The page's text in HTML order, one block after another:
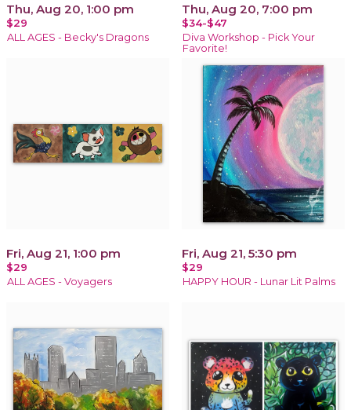
Thu, Aug 20, 1:00 pm
$29
ALL AGES - Becky's Dragons
Thu, Aug 20, 7:00 pm
$34-$47
Diva Workshop - Pick Your
Favorite!
Fri, Aug 21, 1:00 pm
$29
ALL AGES - Voyagers
Fri, Aug 21, 5:30 pm
$29
HAPPY HOUR - Lunar Lit Palms